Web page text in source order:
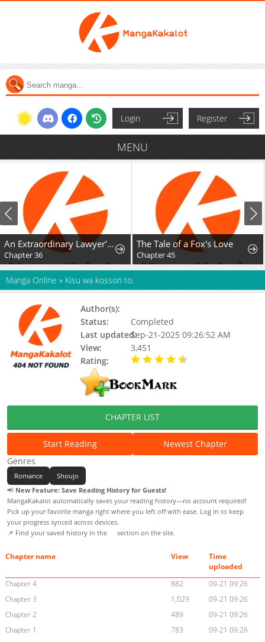
Login Register
MENU
An Extraordinary Lawyer’s Subspace
Chapter 36
The Tale of a Fox's Love
Chapter 45
Manga Online » Kisu wa kossori to.
Author(s):
Status:
Completed
Last updated:Sep-21-2025 09:26:52 AM
View:
3,451
Rating:
CHAPTER LIST
Start Reading
Newest Chapter
Genres
Romance
Shoujo
📢 New Feature: Save Reading History for Guests!
MangaKakalot automatically saves your reading history—no account required!
Pick up your favorite manga right where you left off with ease. Log in to keep
your progress synced across devices.
📌 Find your saved history in the
section on the site.
Chapter name View
Time
uploaded
Chapter 4
882
09-21 09:26
Chapter 3
1,029
09-21 09:26
Chapter 2
489
09-21 09:26
Chapter 1
783 09-21 09:26